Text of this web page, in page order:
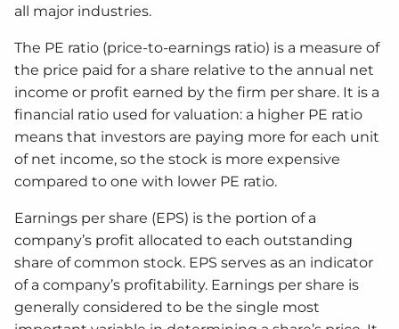
all major industries.
The PE ratio (price-to-earnings ratio) is a measure of
the price paid for a share relative to the annual net
income or profit earned by the firm per share. It is a
financial ratio used for valuation: a higher PE ratio
means that investors are paying more for each unit
of net income, so the stock is more expensive
compared to one with lower PE ratio.
Earnings per share (EPS) is the portion of a
company’s profit allocated to each outstanding
share of common stock. EPS serves as an indicator
of a company’s profitability. Earnings per share is
generally considered to be the single most